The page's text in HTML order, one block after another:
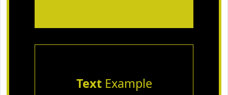
TextExample